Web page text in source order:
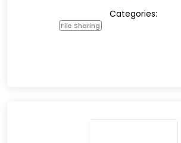
Categories:
File Sharing